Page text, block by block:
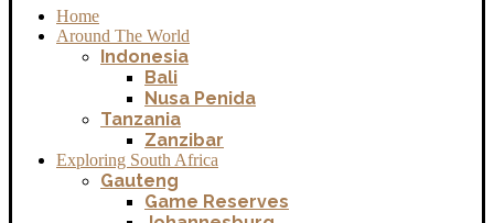
Home
Around The World
Indonesia
Bali
Nusa Penida
Tanzania
Zanzibar
Exploring South Africa
Gauteng
Game Reserves